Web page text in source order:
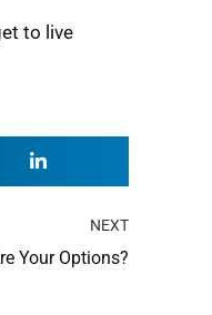
to live
NEXT
Your Options?
Next